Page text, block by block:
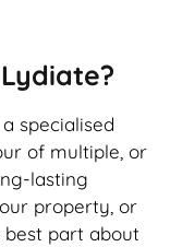
specialised
of multiple, or
lasting
property, or
best part about